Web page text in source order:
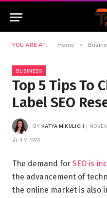
YOU ARE AT: Home »
BUSINESS
Top 5 Tips To
Label SEO
BY KATYA MIKULICH
4 VIEWS
The demand for SEO is
the advancement of
the online market is also